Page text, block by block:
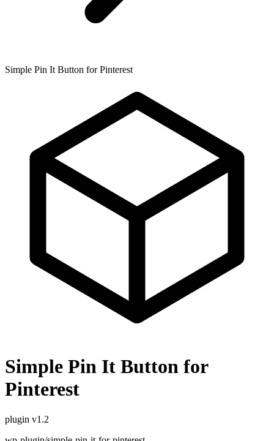
Simple Pin It Button for Pinterest
Simple Pin It Button for
Pinterest
plugin v1.2